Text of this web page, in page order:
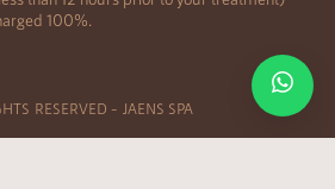
100%.
RESERVED – JAENS SPA